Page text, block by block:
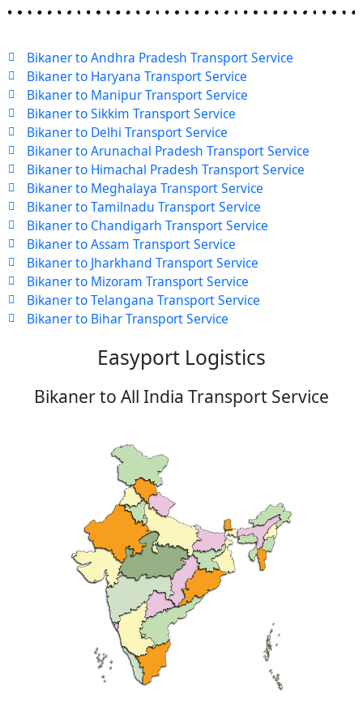
Bikaner to Andhra Pradesh Transport Service
Bikaner to Haryana Transport Service
Bikaner to Manipur Transport Service
Bikaner to Sikkim Transport Service
Bikaner to Delhi Transport Service
Bikaner to Arunachal Pradesh Transport Service
Bikaner to Himachal Pradesh Transport Service
Bikaner to Meghalaya Transport Service
Bikaner to Tamilnadu Transport Service
Bikaner to Chandigarh Transport Service
Bikaner to Assam Transport Service
Bikaner to Jharkhand Transport Service
Bikaner to Mizoram Transport Service
Bikaner to Telangana Transport Service
Bikaner to Bihar Transport Service
Easyport Logistics
Bikaner to All India Transport Service